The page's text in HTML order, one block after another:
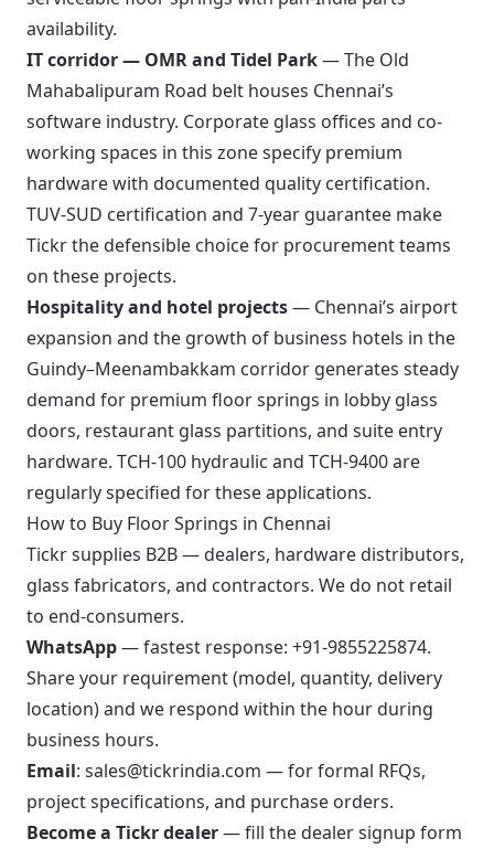
availability.
IT corridor — OMR and Tidel Park— The Old
Mahabalipuram Road belt houses Chennai’s
software industry. Corporate glass offices and co-
working spaces in this zone specify premium
hardware with documented quality certification.
TUV-SUD certification and 7-year guarantee make
Tickr the defensible choice for procurement teams
on these projects.
Hospitality and hotel projects— Chennai’s airport
expansion and the growth of business hotels in the
Guindy–Meenambakkam corridor generates steady
demand for premium floor springs in lobby glass
doors, restaurant glass partitions, and suite entry
hardware. TCH-100 hydraulic and TCH-9400 are
regularly specified for these applications.
How to Buy Floor Springs in Chennai
Tickr supplies B2B — dealers, hardware distributors,
glass fabricators, and contractors. We do not retail
to end-consumers.
WhatsApp— fastest response: +91-9855225874.
Share your requirement (model, quantity, delivery
location) and we respond within the hour during
business hours.
Email: sales@tickrindia.com — for formal RFQs,
project specifications, and purchase orders.
Become a Tickr dealer—fill the dealer signup form